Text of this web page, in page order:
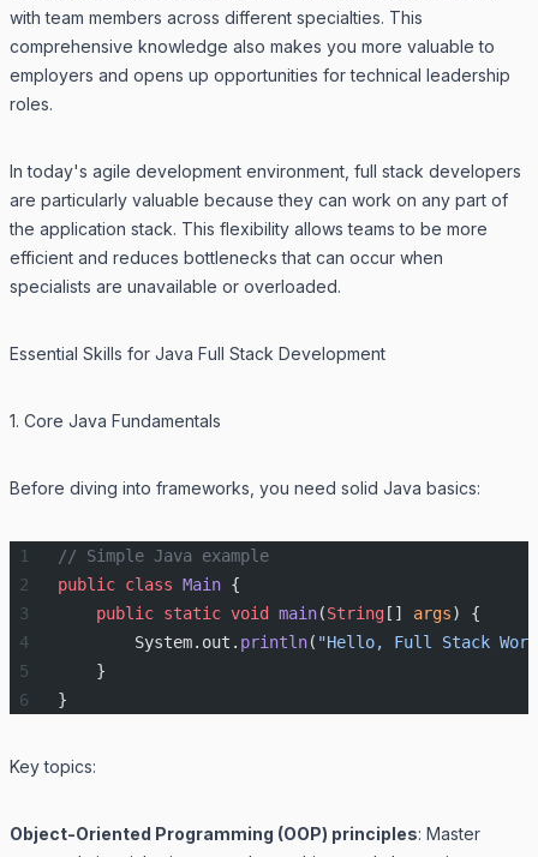
with team members across different specialties. This
comprehensive knowledge also makes you more valuable to
employers and opens up opportunities for technical leadership
roles.
In today's agile development environment, full stack developers
are particularly valuable because they can work on any part of
the application stack. This flexibility allows teams to be more
efficient and reduces bottlenecks that can occur when
specialists are unavailable or overloaded.
Essential Skills for Java Full Stack Development
1. Core Java Fundamentals
Before diving into frameworks, you need solid Java basics:
// Simple Java example
public class Main {
    public
static void main(String [] args) {
        System.out.
println( "Hello, Full Stack
    }
}
Key topics:
Object-Oriented Programming (OOP) principles: Master